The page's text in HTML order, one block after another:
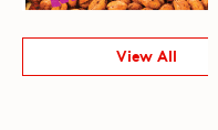
View All